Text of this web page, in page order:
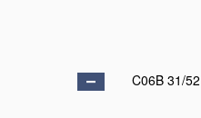
C06B 31/52